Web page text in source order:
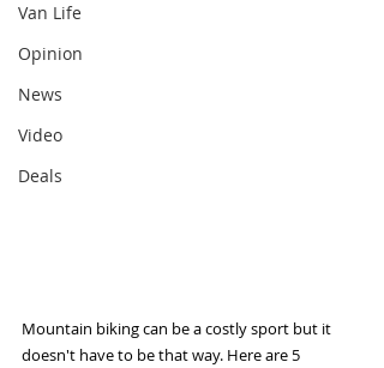
Van Life
Opinion
News
Video
Deals
Mountain biking can be a costly sport but it
doesn't have to be that way. Here are 5